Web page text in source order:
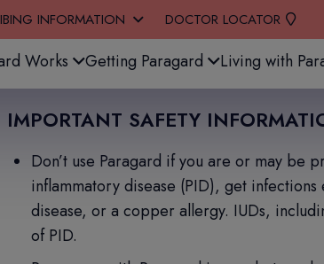
INFORMATION DOCTOR LOCATOR
Works
Getting Paragard Living with
IMPORTANT SAFETY
Don’t use Paragard if you are or may
inflammatory disease (PID), get
disease, or a copper allergy. IUDs,
of PID.